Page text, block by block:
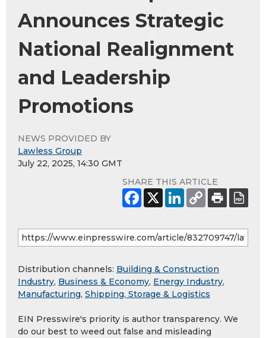
Announces Strategic
National Realignment
and Leadership
Promotions
NEWS PROVIDED BY
Lawless Group
July 22, 2025, 14:30 GMT
SHARE THIS ARTICLE
Distribution channels: Building & Construction
Industry, Business & Economy, Energy Industry,
Manufacturing, Shipping, Storage & Logistics
EIN Presswire's priority is author transparency. We
do our best to weed out false and misleading